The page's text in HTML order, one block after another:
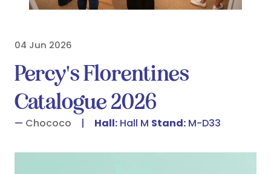
04 Jun 2026
Percy's Florentines
Catalogue 2026
Chococo Hall: Hall M Stand: M-D33